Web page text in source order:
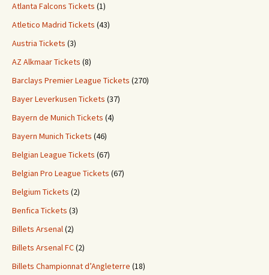
Atlanta Falcons Tickets (1)
Atletico Madrid Tickets (43)
Austria Tickets (3)
AZ Alkmaar Tickets (8)
Barclays Premier League Tickets (270)
Bayer Leverkusen Tickets (37)
Bayern de Munich Tickets (4)
Bayern Munich Tickets (46)
Belgian League Tickets (67)
Belgian Pro League Tickets (67)
Belgium Tickets (2)
Benfica Tickets (3)
Billets Arsenal(2)
Billets Arsenal FC(2)
Billets Championnat d’Angleterre (18)